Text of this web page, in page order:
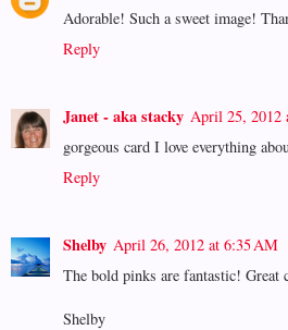
Adorable! Such a sweet image!
Reply
Janet - aka stacky April 25, 2012
gorgeous card I love everything
Reply
Shelby April 26, 2012 at 6:35 AM
The bold pinks are fantastic! Great
Shelby